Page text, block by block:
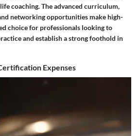
coaching. The advanced curriculum,
networking opportunities make high-
choice for professionals looking to
and establish a strong foothold in
Expenses